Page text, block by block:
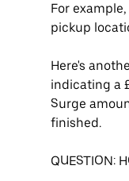
For
pickup
Here's
indicating a
Surge
finished.
QUESTION: